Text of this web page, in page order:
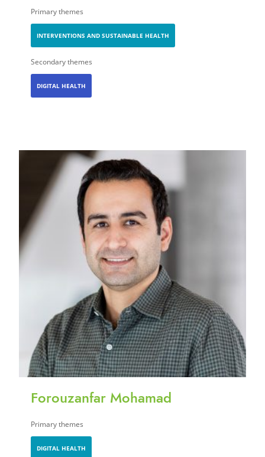
Primary themes
INTERVENTIONS AND SUSTAINABLE HEALTH
Secondary themes
DIGITAL HEALTH
Forouzanfar Mohamad
Primary themes
DIGITAL HEALTH